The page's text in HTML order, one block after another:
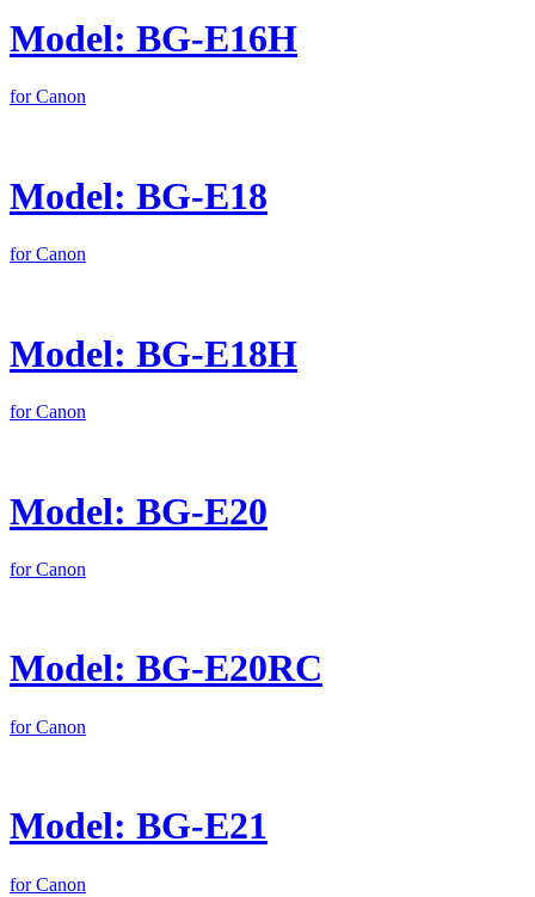
Model: BG-E16H
for Canon
Model: BG-E18
for Canon
Model: BG-E18H
for Canon
Model: BG-E20
for Canon
Model: BG-E20RC
for Canon
Model: BG-E21
for Canon